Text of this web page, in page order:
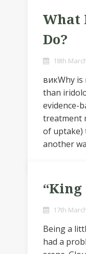
What
Do?
18th
викWhy
than
evidence-
treatment
of uptake)
another
“King
17th
Being a
had a